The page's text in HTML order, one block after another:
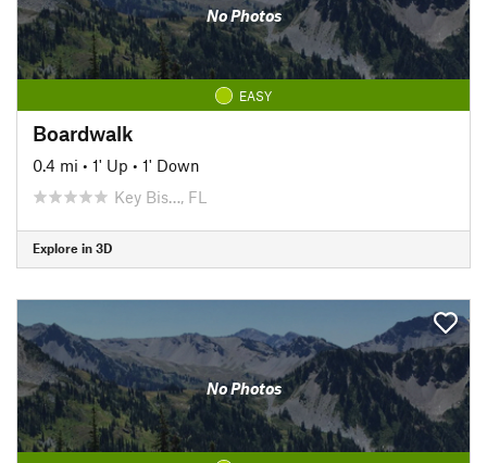
No Photos
EASY
Boardwalk
0.4 mi • 1' Up • 1' Down
Key Bis…, FL
Explore in 3D
No Photos